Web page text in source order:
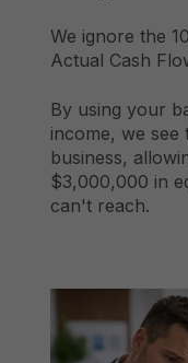
We ignore the
Actual Cash
By using your
income, we
business,
$3,000,000 in
can't reach.